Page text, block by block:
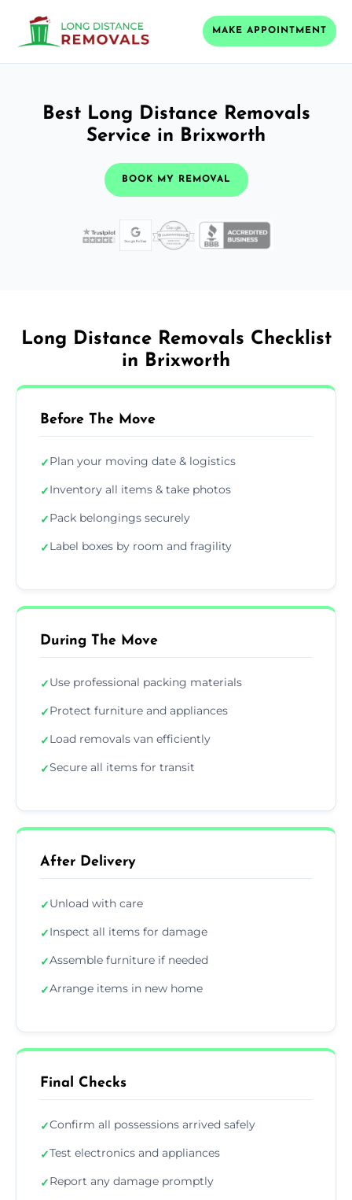
MAKE APPOINTMENT
Best Long Distance Removals
Service in Brixworth
BOOK MY REMOVAL
Long Distance Removals Checklist
in Brixworth
Before The Move
✓Plan your moving date & logistics
✓Inventory all items & take photos
✓Pack belongings securely
✓Label boxes by room and fragility
During The Move
✓Use professional packing materials
✓Protect furniture and appliances
✓Load removals van efficiently
✓Secure all items for transit
After Delivery
✓Unload with care
✓Inspect all items for damage
✓Assemble furniture if needed
✓Arrange items in new home
Final Checks
✓Confirm all possessions arrived safely
✓Test electronics and appliances
✓Report any damage promptly